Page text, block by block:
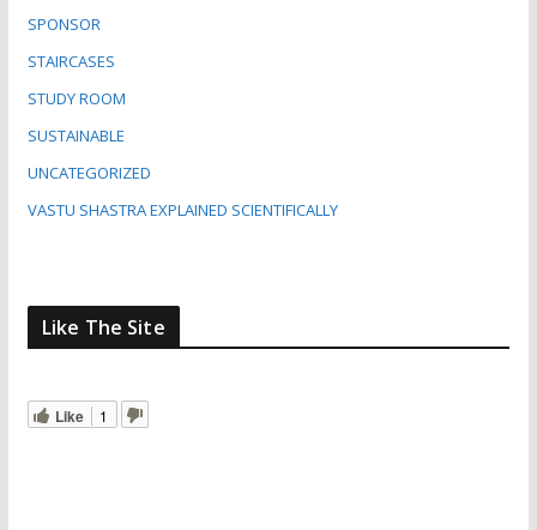
SPONSOR
STAIRCASES
STUDY ROOM
SUSTAINABLE
UNCATEGORIZED
VASTU SHASTRA EXPLAINED SCIENTIFICALLY
Like The Site
Like 1